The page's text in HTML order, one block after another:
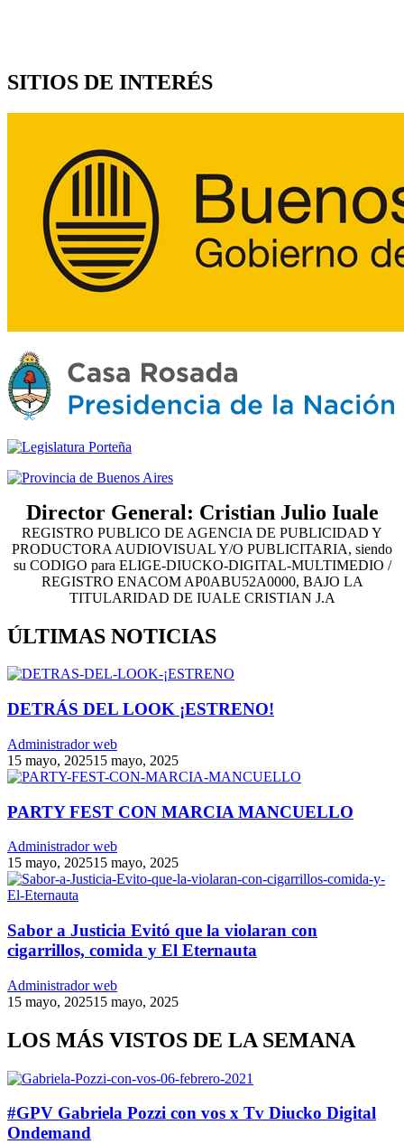
SITIOS DE INTERÉS
Director General: Cristian Julio Iuale
REGISTRO PUBLICO DE AGENCIA DE PUBLICIDAD Y
PRODUCTORA AUDIOVISUAL Y/O PUBLICITARIA, siendo
su CODIGO para ELIGE-DIUCKO-DIGITAL-MULTIMEDIO /
REGISTRO ENACOM AP0ABU52A0000, BAJO LA
TITULARIDAD DE IUALE CRISTIAN J.A
ÚLTIMAS NOTICIAS
DETRÁS DEL LOOK ¡ESTRENO!
Administrador web
15 mayo, 202515 mayo, 2025
PARTY FEST CON MARCIA MANCUELLO
Administrador web
15 mayo, 202515 mayo, 2025
Sabor a Justicia Evitó que la violaran con
cigarrillos, comida y El Eternauta
Administrador web
15 mayo, 202515 mayo, 2025
LOS MÁS VISTOS DE LA SEMANA
#GPV Gabriela Pozzi con vos x Tv Diucko Digital
Ondemand